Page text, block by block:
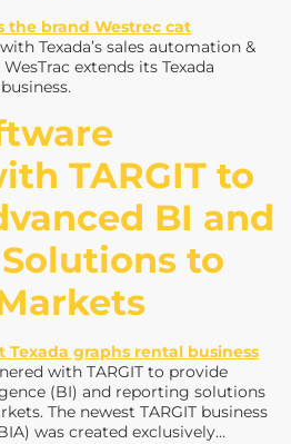
Texada’s sales automation &
extends its Texada
TARGIT to
BI and
to
with TARGIT to provide
(BI) and reporting solutions
The newest TARGIT business
was created exclusively…